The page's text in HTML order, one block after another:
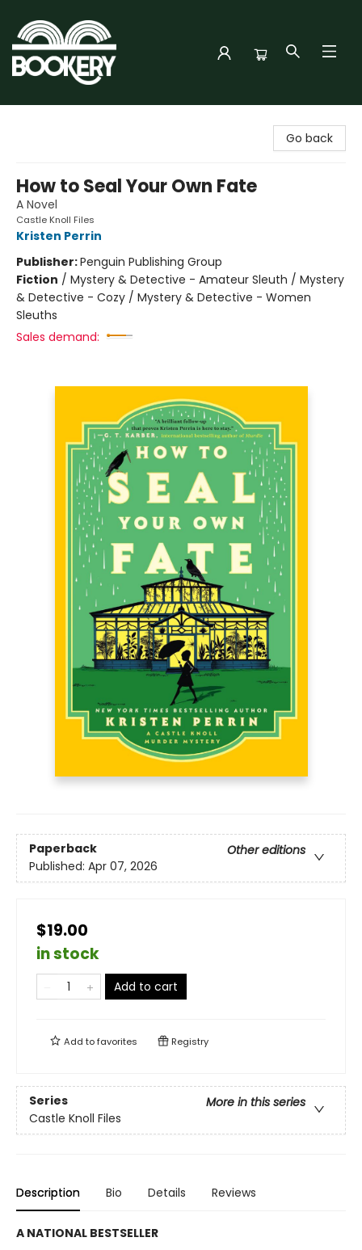
Go back
How to Seal Your Own Fate
A Novel
Castle Knoll Files
Kristen Perrin
Publisher:Penguin Publishing Group
Fiction / Mystery & Detective - Amateur Sleuth / Mystery
& Detective - Cozy / Mystery & Detective - Women
Sleuths
Sales demand:
Paperback
Other editions
Published: Apr 07, 2026
$19.00
in stock
Add to cart
Add tofavorites Registry
Series
More in this series
Castle Knoll Files
Description Bio Details Reviews
A NATIONAL BESTSELLER